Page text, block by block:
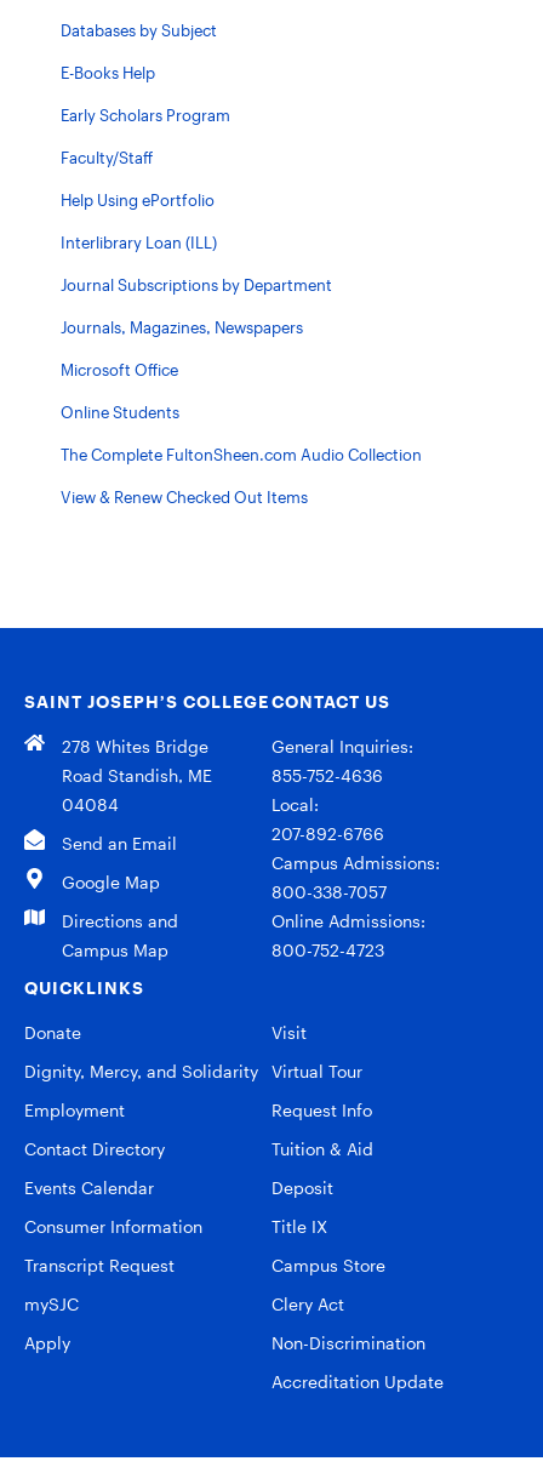
Databases by Subject
E-Books Help
Early Scholars Program
Faculty/Staff
Help Using ePortfolio
Interlibrary Loan (ILL)
Journal Subscriptions by Department
Journals, Magazines, Newspapers
Microsoft Office
Online Students
The Complete FultonSheen.com Audio Collection
View & Renew Checked Out Items
SAINT JOSEPH’S COLLEGE
278 Whites Bridge
Road Standish, ME
04084
Send an Email
Google Map
Directions and
Campus Map
CONTACT US
General Inquiries:
855-752-4636
Local:
207-892-6766
Campus Admissions:
800-338-7057
Online Admissions:
800-752-4723
QUICKLINKS
Donate
Dignity, Mercy, and Solidarity
Employment
Contact Directory
Events Calendar
Consumer Information
Transcript Request
mySJC
Apply
Visit
Virtual Tour
Request Info
Tuition & Aid
Deposit
Title IX
Campus Store
Clery Act
Non-Discrimination
Accreditation Update